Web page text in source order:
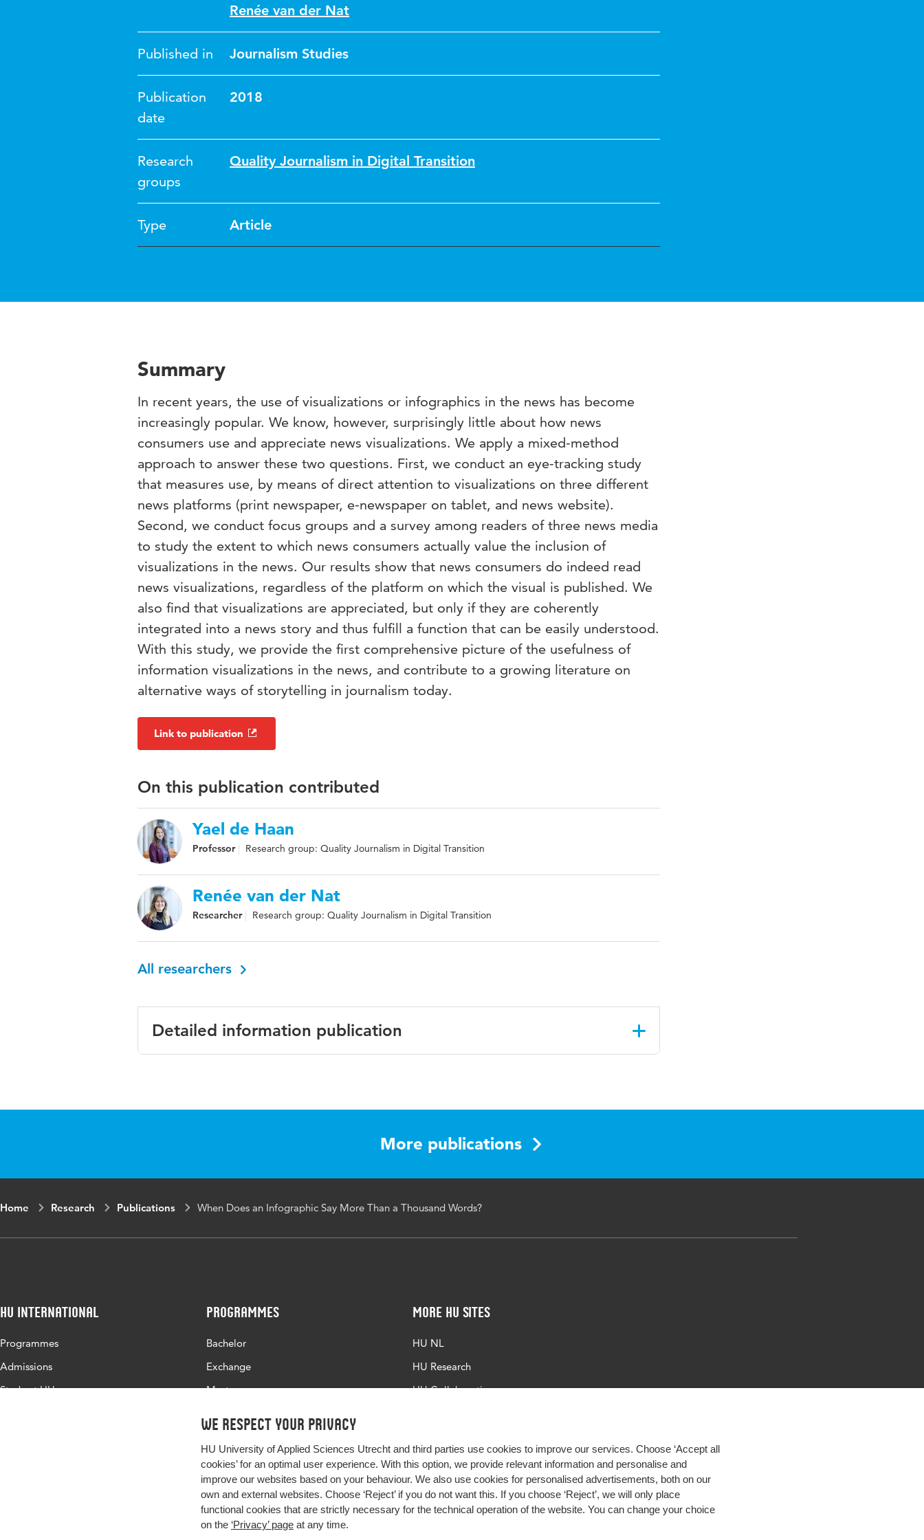
We respect your privacy
HU University of Applied Sciences Utrecht and third parties use cookies to improve our services. Choose ‘Accept all
cookies’ for an optimal user experience. With this option, we provide relevant information and personalise and
improve our websites based on your behaviour. We also use cookies for personalised advertisements, both on our
own and external websites. Choose ‘Reject’ if you do not want this. If you choose ‘Reject’, we will only place
functional cookies that are strictly necessary for the technical operation of the website. You can change your choice
on the ‘Privacy’ page at any time.
Renée van der Nat
Published in Journalism Studies
Publication
date
2018
Research
groups
Quality Journalism in Digital Transition
Type Article
Summary
In recent years, the use of visualizations or infographics in the news has become
increasingly popular. We know, however, surprisingly little about how news
consumers use and appreciate news visualizations. We apply a mixed-method
approach to answer these two questions. First, we conduct an eye-tracking study
that measures use, by means of direct attention to visualizations on three different
news platforms (print newspaper, e-newspaper on tablet, and news website).
Second, we conduct focus groups and a survey among readers of three news media
to study the extent to which news consumers actually value the inclusion of
visualizations in the news. Our results show that news consumers do indeed read
news visualizations, regardless of the platform on which the visual is published. We
also find that visualizations are appreciated, but only if they are coherently
integrated into a news story and thus fulfill a function that can be easily understood.
With this study, we provide the first comprehensive picture of the usefulness of
information visualizations in the news, and contribute to a growing literature on
alternative ways of storytelling in journalism today.
Link to publication
On this publication contributed
Yael de Haan
Professor Research group: Quality Journalism in Digital Transition
Renée van der Nat
Researcher Research group: Quality Journalism in Digital Transition
All researchers
Detailed information publication
Page range 1293-1312
More publications
Home Research Publications When Does an Infographic Say More Than a Thousand Words?
HU International
Programmes
Admissions
Study at HU
Programmes
Bachelor
Exchange
Master
More HU Sites
HU NL
HU Research
HU Collaboration